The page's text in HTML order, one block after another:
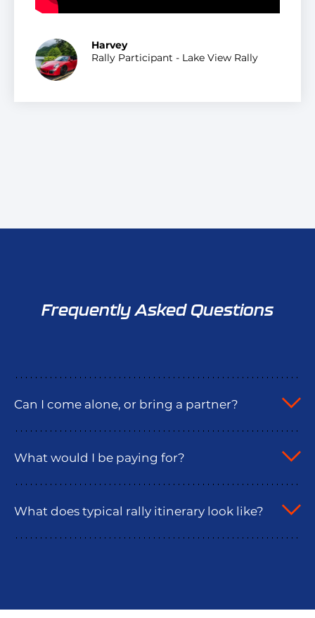
Harvey
Rally Participant - Lake View Rally
Frequently Asked Questions
Can I come alone, or bring a partner?
What would I be paying for?
What does typical rally itinerary look like?